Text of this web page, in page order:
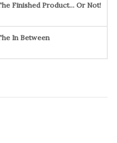
Finished Product… Or Not!
In Between